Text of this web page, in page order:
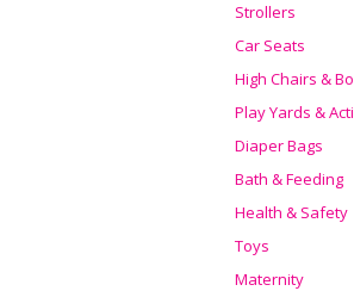
Strollers
Car Seats
High Chairs &
Play Yards &
Diaper Bags
Bath & Feeding
Health & Safety
Toys
Maternity